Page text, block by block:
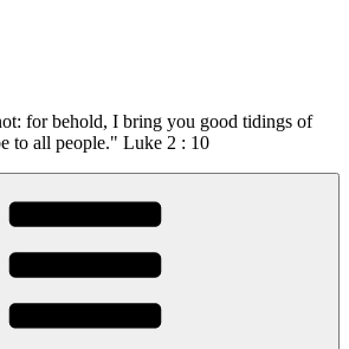
for behold, I bring you good tidings of
to all people." Luke 2 : 10